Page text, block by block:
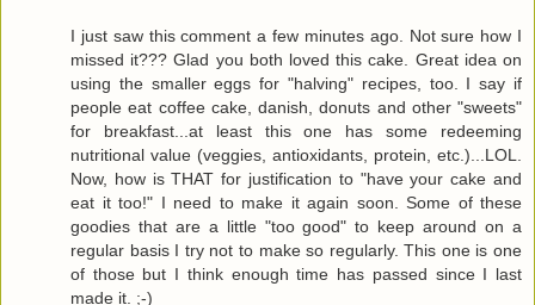
I just saw this comment a few minutes ago. Not sure how I
missed it??? Glad you both loved this cake. Great idea on
using the smaller eggs for "halving" recipes, too. I say if
people eat coffee cake, danish, donuts and other "sweets"
for breakfast...at least this one has some redeeming
nutritional value (veggies, antioxidants, protein, etc.)...LOL.
Now, how is THAT for justification to "have your cake and
eat it too!" I need to make it again soon. Some of these
goodies that are a little "too good" to keep around on a
regular basis I try not to make so regularly. This one is one
of those but I think enough time has passed since I last
made it. ;-)